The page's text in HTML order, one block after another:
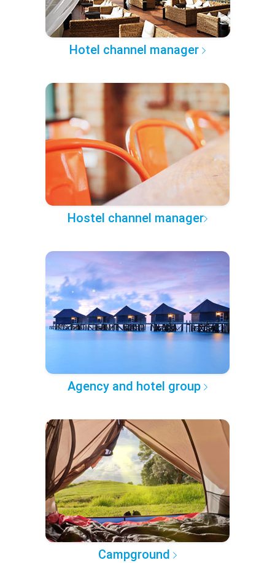
Hotel channel manager
Hostel channel manager
Agency and hotel group
Campground